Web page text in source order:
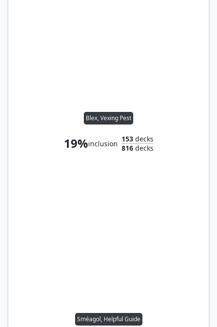
Blex, Vexing Pest
19%inclusion
153decks
816decks
Sméagol, Helpful Guide